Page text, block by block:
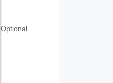
Optional